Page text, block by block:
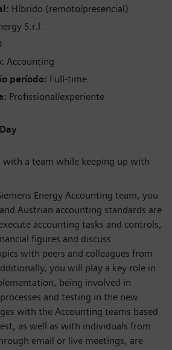
Híbrido (remoto/presencial)
S.r.l.
Accounting
período Full-time
Profissional/experiente
with a team while keeping up with
Energy Accounting team, you
Austrian accounting standards are
accounting tasks and controls,
figures and discuss
with peers and colleagues from
you will play a key role in
being involved in
and testing in the new
with the Accounting teams based
as well as with individuals from
email or live meetings, are